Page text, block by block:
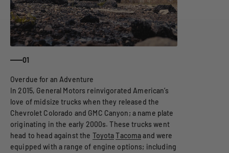
01
In 2015, General Motors reinvigorated American’s
love of midsize trucks when they released the
Chevrolet Colorado and GMC Canyon; a name plate
originating in the early 2000s. These trucks went
head to head against the Toyota Tacomaand were
equipped with a range of engine options; including